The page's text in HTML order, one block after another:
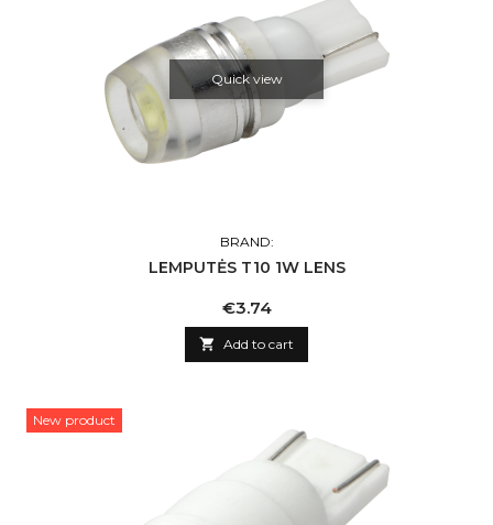
Quick view
BRAND:
LEMPUTĖS T10 1W LENS
Price
€3.74
 Add to cart
New product